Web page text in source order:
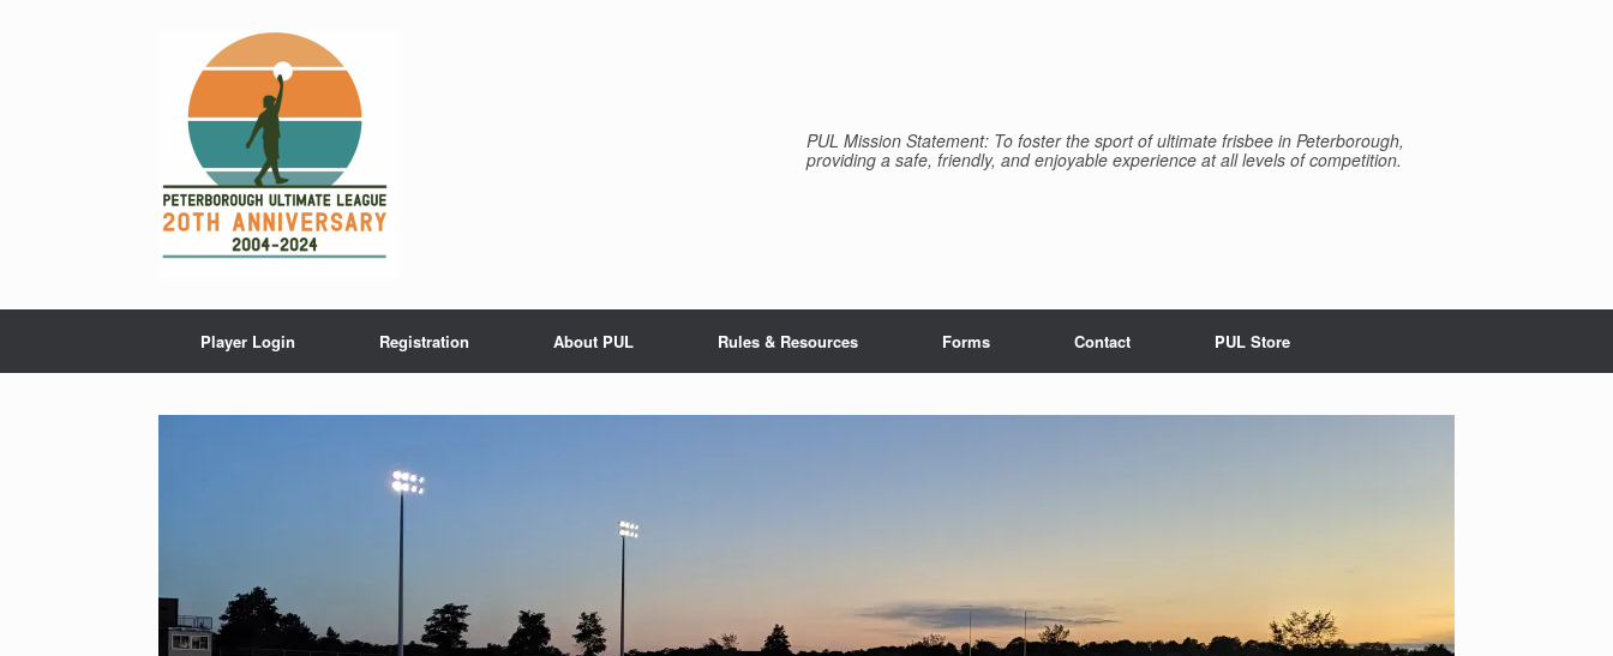
PUL Mission Statement: To foster the sport of ultimate frisbee in Peterborough,
providing a safe, friendly, and enjoyable experience at all levels of competition.
Player Login Registration About PUL Rules & Resources Forms Contact PUL Store